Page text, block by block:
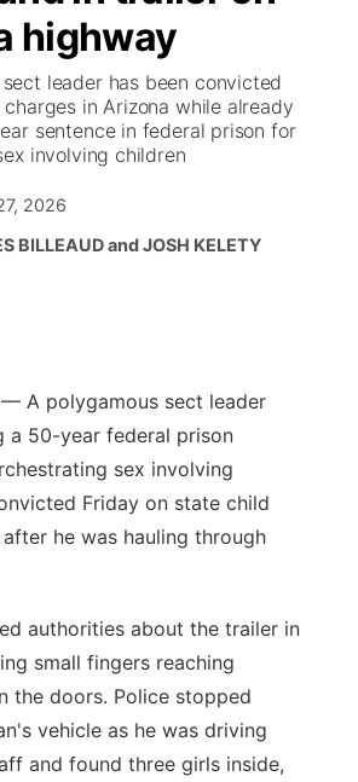
Conditions
of the Week
Nebraska
highway
leader has been convicted
in Arizona while already
sentence in federal prison for
involving children
2026
BILLEAUD and JOSH KELETY
— A polygamous sect leader
a 50-year federal prison
sex involving
Friday on state child
he was hauling through
authorities about the trailer in
small fingers reaching
the doors. Police stopped
vehicle as he was driving
and found three girls inside,